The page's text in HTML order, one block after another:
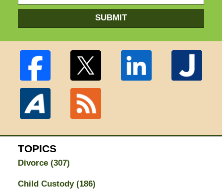
SUBMIT
TOPICS
Divorce (307)
Child Custody (186)